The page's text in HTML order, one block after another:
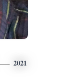
2021